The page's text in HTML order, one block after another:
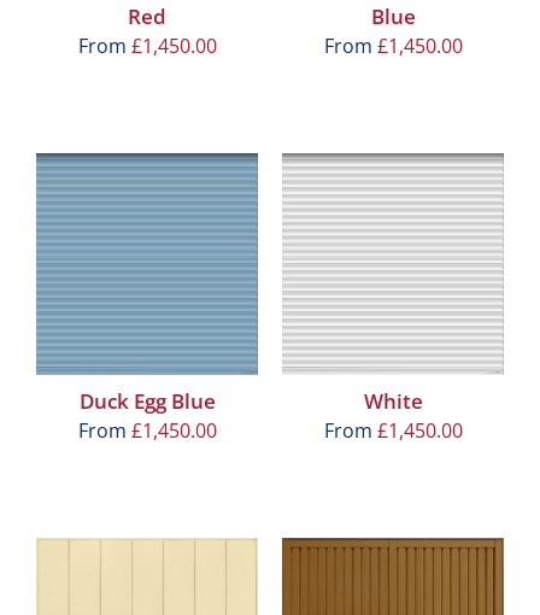
Red
From £1,450.00
Blue
From £1,450.00
Duck Egg Blue
From £1,450.00
White
From £1,450.00